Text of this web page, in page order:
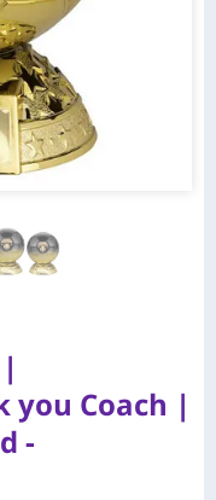
you Coach |
-